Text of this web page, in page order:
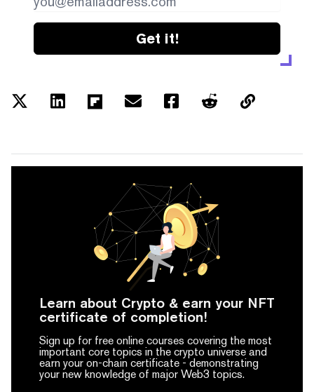
Get it!
Learn about Crypto & earn your NFT
certificate of completion!
Sign up for free online courses covering the most
important core topics in the crypto universe and
earn your on-chain certificate - demonstrating
your new knowledge of major Web3 topics.